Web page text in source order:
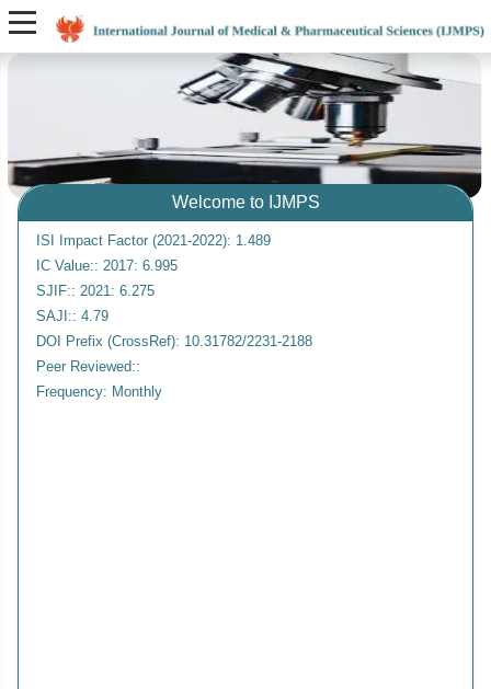
Welcome to IJMPS
ISI Impact Factor (2021-2022): 1.489
IC Value:: 2017: 6.995
SJIF:: 2021: 6.275
SAJI:: 4.79
DOI Prefix (CrossRef): 10.31782/2231-2188
Peer Reviewed::
Frequency: Monthly